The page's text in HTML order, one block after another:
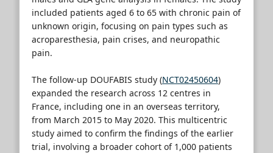
included patients aged 6 to 65 with chronic pain of
unknown origin, focusing on pain types such as
acroparesthesia, pain crises, and neuropathic
pain.
The follow-up DOUFABIS study (NCT02450604)
expanded the research across 12 centres in
France, including one in an overseas territory,
from March 2015 to May 2020. This multicentric
study aimed to confirm the findings of the earlier
trial, involving a broader cohort of 1,000 patients